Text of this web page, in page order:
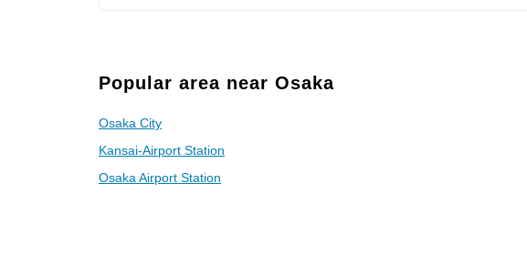
Popular area near Osaka
Osaka City
Kansai-Airport Station
Osaka Airport Station